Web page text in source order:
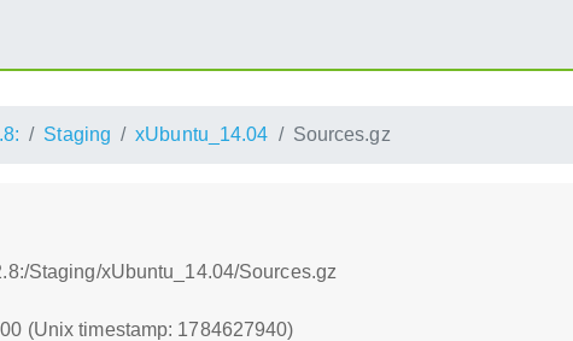
Staging xUbuntu_14.04 Sources.gz
Staging/xUbuntu_14.04/Sources.gz
(Unix timestamp: 1784627940)